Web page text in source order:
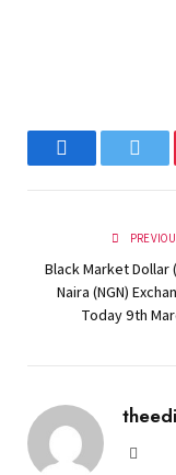
Facebook
Black Market Dollar
Naira (NGN)
Today 9th